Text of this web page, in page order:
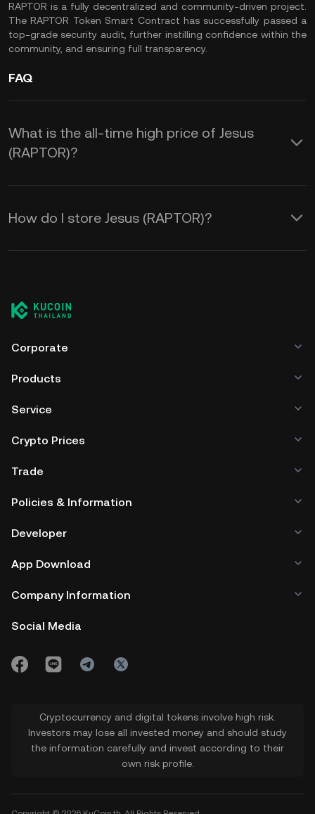
RAPTOR is a fully decentralized and community-driven project.
The RAPTOR Token Smart Contract has successfully passed a
top-grade security audit, further instilling confidence within the
community, and ensuring full transparency.
FAQ
What is the all-time high price of Jesus
(RAPTOR)?
How do I store Jesus (RAPTOR)?
Corporate
Products
Service
Crypto Prices
Trade
Policies & Information
Developer
App Download
Company Information
Social Media
Cryptocurrency and digital tokens involve high risk.
Investors may lose all invested money and should study
the information carefully and invest according to their
own risk profile.